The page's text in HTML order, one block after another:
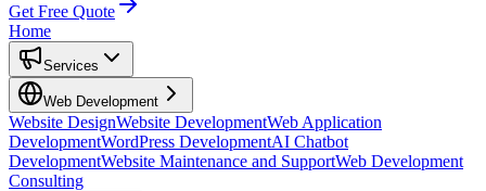
Get Free Quote
Home
Services
Web Development
Website DesignWebsite DevelopmentWeb Application
DevelopmentWordPress DevelopmentAI Chatbot
DevelopmentWebsite Maintenance and SupportWeb Development
Consulting